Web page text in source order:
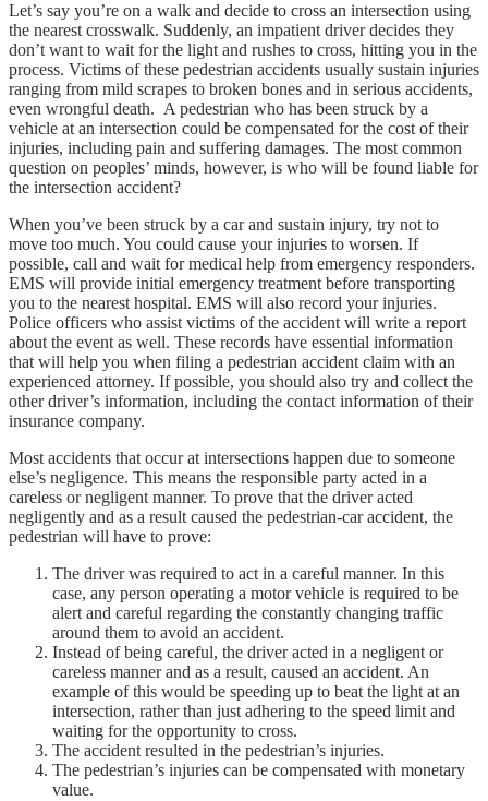
Let’s say you’re on a walk and decide to cross an intersection using
the nearest crosswalk. Suddenly, an impatient driver decides they
don’t want to wait for the light and rushes to cross, hitting you in the
process. Victims of these pedestrian accidents usually sustain injuries
ranging from mild scrapes to broken bones and in serious accidents,
even wrongful death. A pedestrian who has been struck by a
vehicle at an intersection could be compensated for the cost of their
injuries, including pain and suffering damages. The most common
question on peoples’ minds, however, is who will be found liable for
the intersection accident?
When you’ve been struck by a car and sustain injury, try not to
move too much. You could cause your injuries to worsen. If
possible, call and wait for medical help from emergency responders.
EMS will provide initial emergency treatment before transporting
you to the nearest hospital. EMS will also record your injuries.
Police officers who assist victims of the accident will write a report
about the event as well. These records have essential information
that will help you when filing a pedestrian accident claim with an
experienced attorney. If possible, you should also try and collect the
other driver’s information, including the contact information of their
insurance company.
Most accidents that occur at intersections happen due to someone
else’s negligence. This means the responsible party acted in a
careless or negligent manner. To prove that the driver acted
negligently and as a result caused the pedestrian-car accident, the
pedestrian will have to prove:
The driver was required to act in a careful manner. In this
case, any person operating a motor vehicle is required to be
alert and careful regarding the constantly changing traffic
around them to avoid an accident.
Instead of being careful, the driver acted in a negligent or
careless manner and as a result, caused an accident. An
example of this would be speeding up to beat the light at an
intersection, rather than just adhering to the speed limit and
waiting for the opportunity to cross.
The accident resulted in the pedestrian’s injuries.
The pedestrian’s injuries can be compensated with monetary
value.